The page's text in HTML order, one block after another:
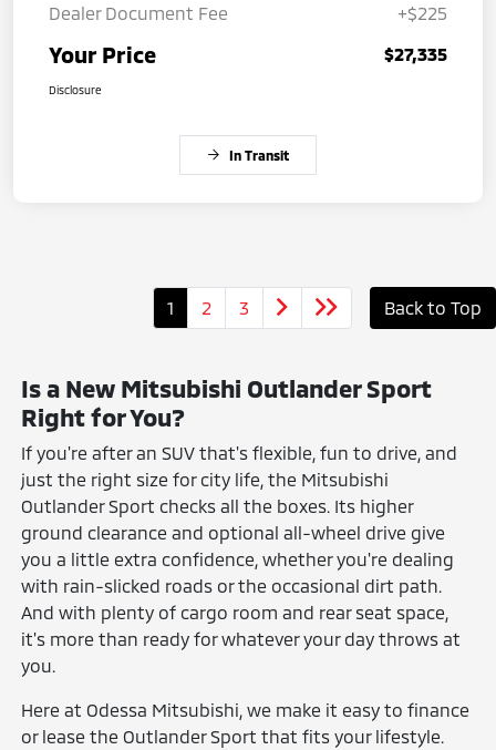
Dealer Document Fee +$225
Your Price $27,335
Disclosure
In Transit
1 2 3 Back to Top
Is a New Mitsubishi Outlander Sport
Right for You?
If you're after an SUV that's flexible, fun to drive, and
just the right size for city life, the Mitsubishi
Outlander Sport checks all the boxes. Its higher
ground clearance and optional all-wheel drive give
you a little extra confidence, whether you're dealing
with rain-slicked roads or the occasional dirt path.
And with plenty of cargo room and rear seat space,
it's more than ready for whatever your day throws at
you.
Here at Odessa Mitsubishi, we make it easy to finance
or lease the Outlander Sport that fits your lifestyle.